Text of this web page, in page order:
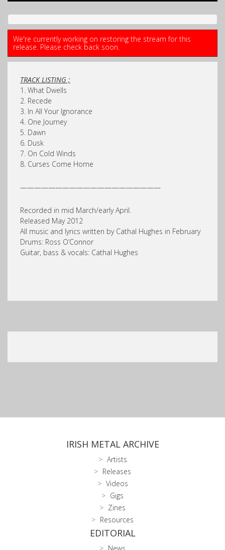
We're currently working on restoring the stream for this
release. Please check back soon.
TRACK LISTING ;
1. What Dwells
2. Recede
3. In All Your Ignorance
4. One Journey
5. Dawn
6. Dusk
7. On Cold Winds
8. Curses Come Home
————————————————————
Recorded in mid March/early April.
Released May 2012
All music and lyrics written by Cathal Hughes in February
Drums: Ross O’Connor
Guitar, bass & vocals: Cathal Hughes
IRISH METAL ARCHIVE
Artists
Releases
Videos
Gigs
Zines
Resources
EDITORIAL